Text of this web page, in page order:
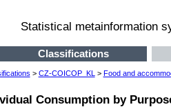
Statistical metainformation
Classifications
> CZ-COICOP_KL > Food and
Consumption by